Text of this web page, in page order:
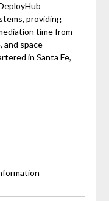
providing
time from
and space
in Santa Fe,